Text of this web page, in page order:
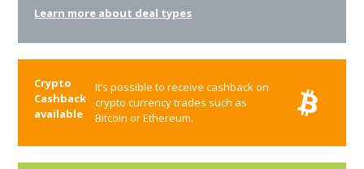
Learn more about deal types
Crypto
Cashback
available
It’s possible to receive cashback on
crypto currency trades such as
Bitcoin or Ethereum.